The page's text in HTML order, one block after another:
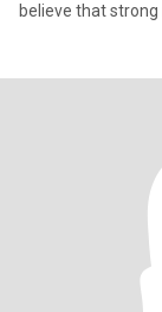
believe that strong